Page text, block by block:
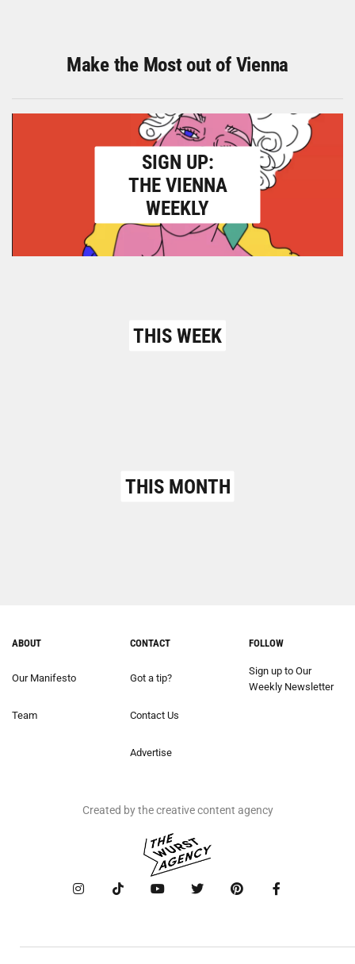
Make the Most out of Vienna
SIGN UP:
THE VIENNA
WEEKLY
THIS WEEK
THIS MONTH
ABOUT
Our Manifesto
Team
CONTACT
Got a tip?
Contact Us
Advertise
FOLLOW
Sign up to Our
Weekly Newsletter
Created by the creative content agency